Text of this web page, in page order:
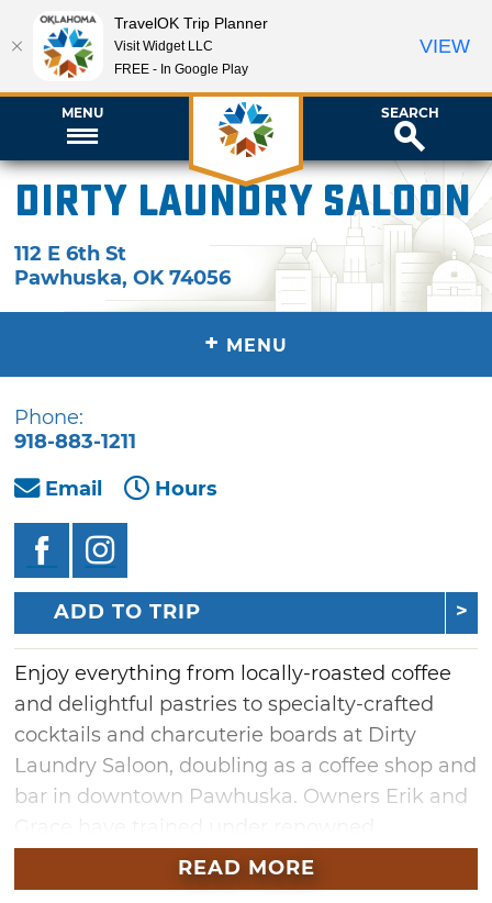
MENU SEARCH
Dirty Laundry Saloon
112 E 6th St
Pawhuska,OK 74056
+ MENU
Phone:
918-883-1211
Email
Hours
ADD TO TRIP
Enjoy everything from locally-roasted coffee
and delightful pastries to specialty-crafted
cocktails and charcuterie boards at Dirty
Laundry Saloon, doubling as a coffee shop and
bar in downtown Pawhuska. Owners Erik and
bartenders Dick Bradsell (Espresso Martini
inventor), Tony Conigliaro ("Liquid
READ MORE
TravelOK Trip Planner
Visit Widget LLC
FREE - In Google Play
VIEW